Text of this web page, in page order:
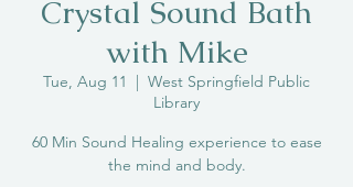
Crystal Sound Bath
with Mike
Tue, Aug 11
  |
West Springfield Public
Library
60 Min Sound Healing experience to ease
the mind and body.